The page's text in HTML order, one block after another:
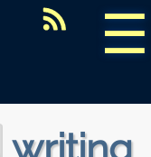
☰
writing